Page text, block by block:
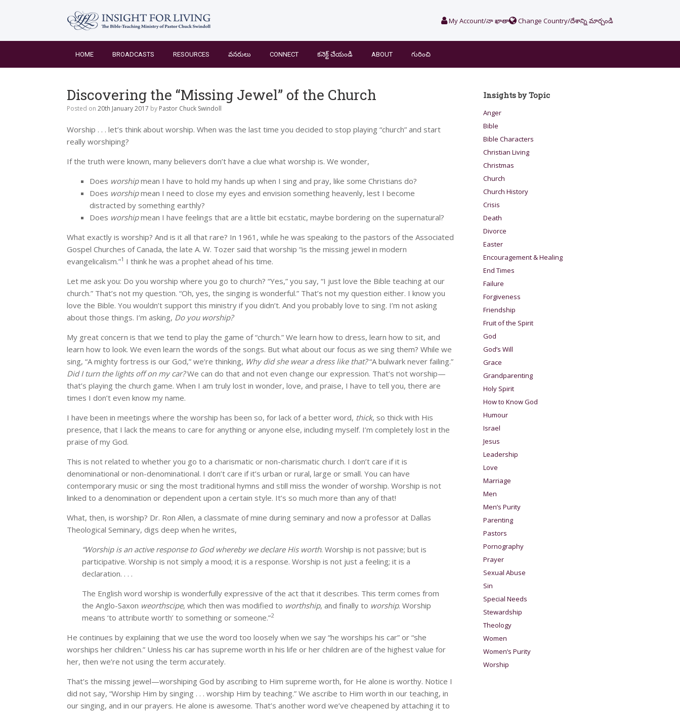
My Account/నా ఖాతా Change Country/దేశాన్ని మార్చండి
HOME BROADCASTS RESOURCES వనరులు CONNECT కనెక్ట్ చేయండి ABOUT గురించి
Discovering the “Missing Jewel” of the Church
Posted on 20th January 2017 by Pastor Chuck Swindoll
Worship . . . let’s think about worship. When was the last time you decided to stop playing “church” and start
really worshiping?
If the truth were known, many believers don’t have a clue what worship is. We wonder,
Does worshipmean I have to hold my hands up when I sing and pray, like some Christians do?
Does worshipmean I need to close my eyes and envision something heavenly, lest I become
distracted by something earthly?
Does worshipmean I have feelings that are a little bit ecstatic, maybe bordering on the supernatural?
What exactly is worship? And is it all that rare? In 1961, while he was speaking to the pastors of the Associated
Gospel Churches of Canada, the late A. W. Tozer said that worship “is the missing jewel in modern
evangelicalism.”1 I think he was a prophet ahead of his time.
Let me ask you: Do you worship where you go to church? “Yes,” you say, “I just love the Bible teaching at our
church.” That’s not my question. “Oh, yes, the singing is wonderful.” That’s not my question either. I know you
love the Bible. You wouldn’t support this ministry if you didn’t. And you probably love to sing. I’m not asking
about those things. I’m asking, Do you worship?
My great concern is that we tend to play the game of “church.” We learn how to dress, learn how to sit, and
learn how to look. We even learn the words of the songs. But what about our focus as we sing them? While we
sing, “A mighty fortress is our God,” we’re thinking, Why did she wear a dress like that?“A bulwark never failing.”
Did I turn the lights off on my car?We can do that and not even change our expression. That’s not worship—
that’s playing the church game. When I am truly lost in wonder, love, and praise, I have to tell you, there are
times I don’t even know my name.
I have been in meetings where the worship has been so, for lack of a better word, thick, so thick with His
presence, that I lack the means to care for anything or anyone else, including myself. I’m completely lost in the
praise of my God.
This is not related to whether you go to a charismatic or non-charismatic church. I don’t care if it is
denominational or non-denominational. I don’t care if it’s urban or rural, large or small. You can have
contemporary music or sing the most traditional hymns and still miss the wonder of worship. Worship is not
linked to a denomination or dependent upon a certain style. It’s so much more than any of that!
What, then, is worship? Dr. Ron Allen, a classmate of mine during seminary and now a professor at Dallas
Theological Seminary, digs deep when he writes,
“Worship is an active response to God whereby we declare His worth. Worship is not passive; but is
participative. Worship is not simply a mood; it is a response. Worship is not just a feeling; it is a
declaration. . . .
The English word worship is wonderfully expressive of the act that it describes. This term comes from
the Anglo-Saxon weorthscipe, which then was modified to worthship, and finally to worship. Worship
means ‘to attribute worth’ to something or someone.”2
He continues by explaining that we use the word too loosely when we say “he worships his car” or “she
worships her children.” Unless his car has supreme worth in his life or her children are of the highest value for
her, then we’re not using the term accurately.
That’s the missing jewel—worshiping God by ascribing to Him supreme worth, for He alone is worthy. Notice I
did not say, “Worship Him by singing . . . worship Him by teaching.” We ascribe to Him worth in our teaching, in
our singing, and in our prayers. He alone is awesome. That’s another word we’ve cheapened by attaching it to
Insights by Topic
Anger
Bible
Bible Characters
Christian Living
Christmas
Church
Church History
Crisis
Death
Divorce
Easter
Encouragement & Healing
End Times
Failure
Forgiveness
Friendship
Fruit of the Spirit
God
God’s Will
Grace
Grandparenting
Holy Spirit
How to Know God
Humour
Israel
Jesus
Leadership
Love
Marriage
Men
Men’s Purity
Parenting
Pastors
Pornography
Prayer
Sexual Abuse
Sin
Special Needs
Stewardship
Theology
Women
Women’s Purity
Worship